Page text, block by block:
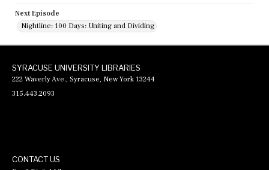
Next Episode
Nightline: 100 Days: Uniting and Dividing
SYRACUSE UNIVERSITY LIBRARIES
222 Waverly Ave., Syracuse, New York 13244
315.443.2093
CONTACT US